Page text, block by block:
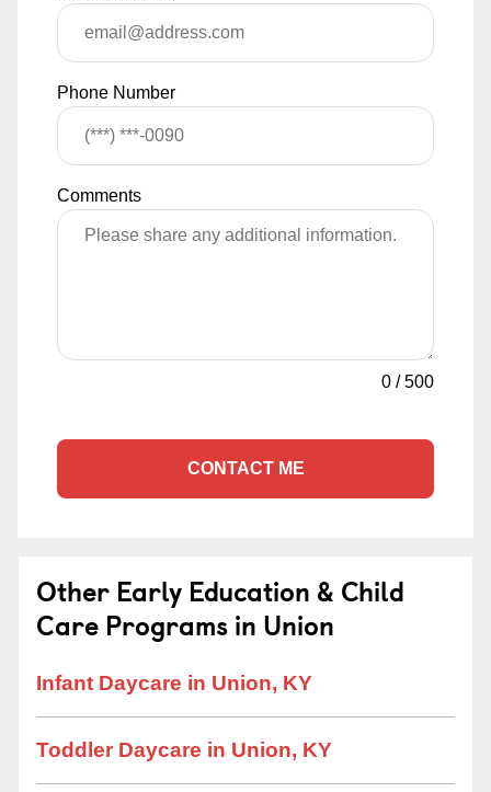
Phone Number
Comments
0 /500
CONTACT ME
Other Early Education & Child
Care Programs in Union
Infant Daycare in Union, KY
Toddler Daycare in Union, KY